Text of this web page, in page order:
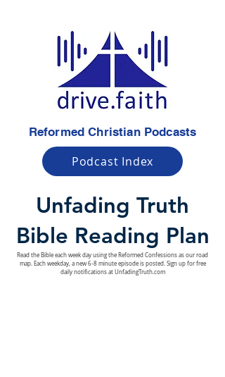
Reformed Christian Podcasts
Podcast Index
Unfading Truth
Bible Reading Plan
Read the Bible each week day using the Reformed Confessions as our road
map. Each weekday, a new 6-8 minute episode is posted. Sign up for free
daily notifications at UnfadingTruth.com